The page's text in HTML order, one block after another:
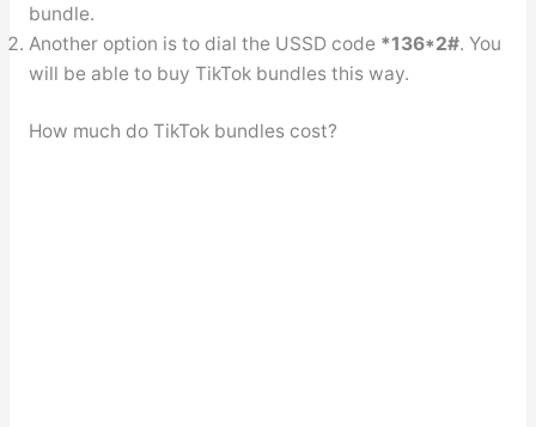
bundle.
Another option is to dial the USSD code *136*2#. You
will be able to buy TikTok bundles this way.
How much do TikTok bundles cost?